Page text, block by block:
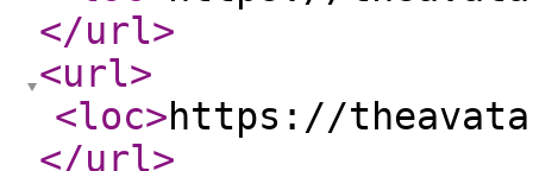
</url>
<url>
<loc>https://
</url>